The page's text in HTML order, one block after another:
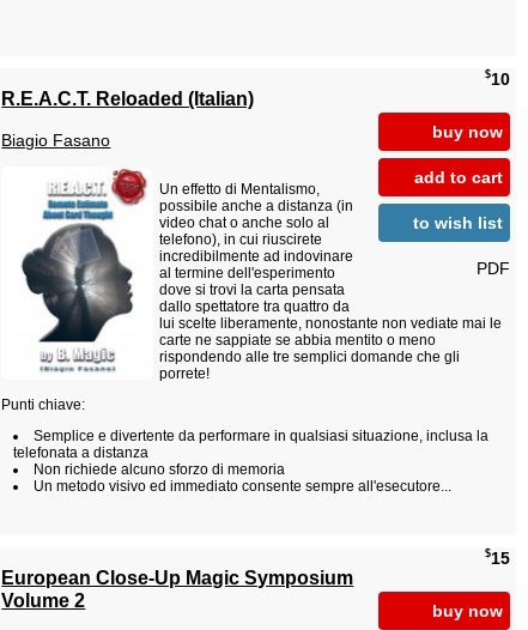
$10
buy now
add to cart
to wish list
PDF
R.E.A.C.T. Reloaded (Italian)
Biagio Fasano
Un effetto di Mentalismo,
possibile anche a distanza (in
video chat o anche solo al
telefono), in cui riuscirete
incredibilmente ad indovinare
al termine dell'esperimento
dove si trovi la carta pensata
dallo spettatore tra quattro da
lui scelte liberamente, nonostante non vediate mai le
carte ne sappiate se abbia mentito o meno
rispondendo alle tre semplici domande che gli
porrete!
Punti chiave:
Semplice e divertente da performare in qualsiasi situazione, inclusa la
telefonata a distanza
Non richiede alcuno sforzo di memoria
Un metodo visivo ed immediato consente sempre all'esecutore...
$15
buy now
European Close-Up Magic Symposium
Volume 2